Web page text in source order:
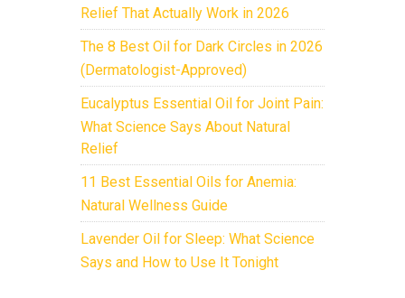
Relief That Actually Work in 2026
The 8 Best Oil for Dark Circles in 2026
(Dermatologist-Approved)
Eucalyptus Essential Oil for Joint Pain:
What Science Says About Natural
Relief
11 Best Essential Oils for Anemia:
Natural Wellness Guide
Lavender Oil for Sleep: What Science
Says and How to Use It Tonight